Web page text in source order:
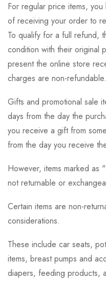
For regular price items,
of receiving your order to
To qualify for a full refund,
condition with their original
present the online store
charges are non-refundable.
Gifts and promotional sale
days from the day the
you receive a gift from
from the day you receive
However, items marked as "
not returnable or
Certain items are non-
considerations.
These include car seats,
items, breast pumps and
diapers, feeding products,